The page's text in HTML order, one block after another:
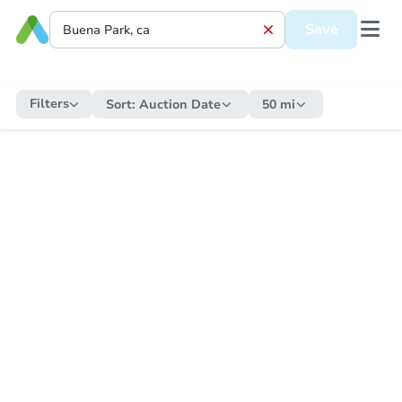
Save
Filters Sort: Auction Date 50 mi